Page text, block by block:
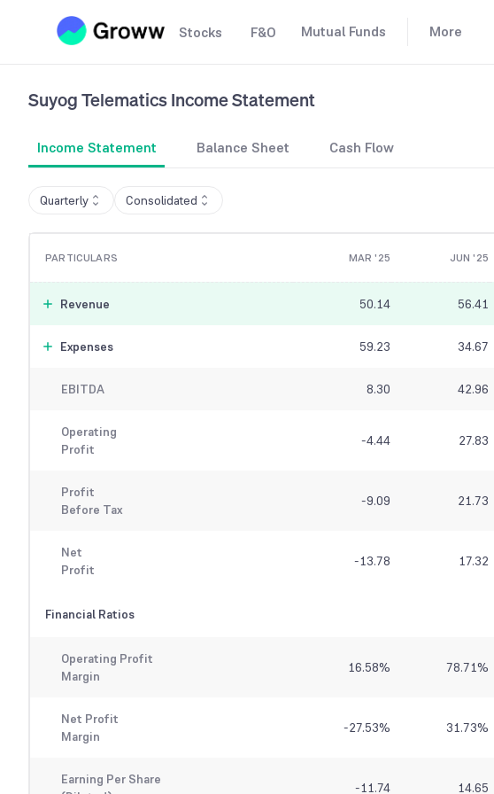
Stocks F&O Mutual Funds More
Suyog TelematicsIncome Statement
Income Statement Balance Sheet Cash Flow
Quarterly Consolidated
PARTICULARS MAR '25 JUN '25
Revenue 50.14 56.41
Expenses 59.23 34.67
EBITDA 8.30 42.96
Operating
Profit
-4.44 27.83
Profit
Before Tax
-9.09 21.73
Net
Profit
-13.78 17.32
Financial Ratios
Operating Profit
Margin
16.58% 78.71%
Net Profit
Margin
-27.53% 31.73%
Earning Per Share
-11.74 14.65